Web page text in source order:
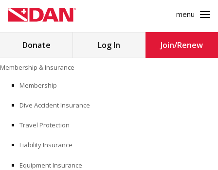
to
content
menu
Search
MEDICINE
Donate Log In Join/Renew
Membership & Insurance
Membership
Dive Accident Insurance
Travel Protection
Liability Insurance
Equipment Insurance